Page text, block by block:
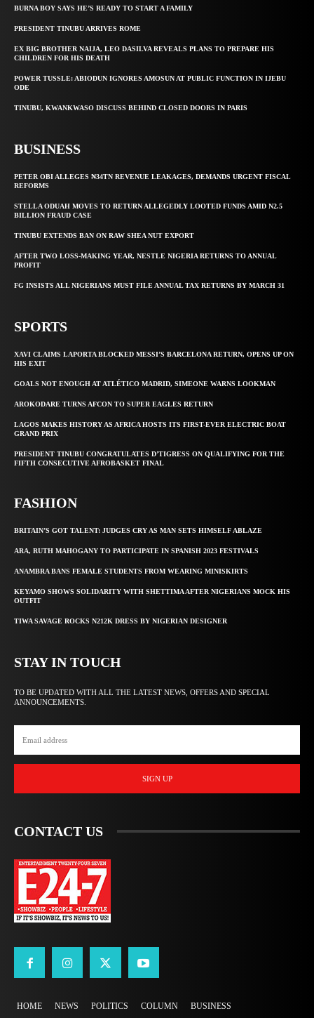
BURNA BOY SAYS HE’S READY TO START A FAMILY
PRESIDENT TINUBU ARRIVES ROME
EX BIG BROTHER NAIJA, LEO DASILVA REVEALS PLANS TO PREPARE HIS
CHILDREN FOR HIS DEATH
POWER TUSSLE: ABIODUN IGNORES AMOSUN AT PUBLIC FUNCTION IN IJEBU
ODE
TINUBU, KWANKWASO DISCUSS BEHIND CLOSED DOORS IN PARIS
BUSINESS
PETER OBI ALLEGES ₦34TN REVENUE LEAKAGES, DEMANDS URGENT FISCAL
REFORMS
STELLA ODUAH MOVES TO RETURN ALLEGEDLY LOOTED FUNDS AMID N2.5
BILLION FRAUD CASE
TINUBU EXTENDS BAN ON RAW SHEA NUT EXPORT
AFTER TWO LOSS-MAKING YEAR, NESTLE NIGERIA RETURNS TO ANNUAL
PROFIT
FG INSISTS ALL NIGERIANS MUST FILE ANNUAL TAX RETURNS BY MARCH 31
SPORTS
XAVI CLAIMS LAPORTA BLOCKED MESSI’S BARCELONA RETURN, OPENS UP ON
HIS EXIT
GOALS NOT ENOUGH AT ATLÉTICO MADRID, SIMEONE WARNS LOOKMAN
AROKODARE TURNS AFCON TO SUPER EAGLES RETURN
LAGOS MAKES HISTORY AS AFRICA HOSTS ITS FIRST-EVER ELECTRIC BOAT
GRAND PRIX
PRESIDENT TINUBU CONGRATULATES D’TIGRESS ON QUALIFYING FOR THE
FIFTH CONSECUTIVE AFROBASKET FINAL
FASHION
BRITAIN’S GOT TALENT: JUDGES CRY AS MAN SETS HIMSELF ABLAZE
ARA, RUTH MAHOGANY TO PARTICIPATE IN SPANISH 2023 FESTIVALS
ANAMBRA BANS FEMALE STUDENTS FROM WEARING MINISKIRTS
KEYAMO SHOWS SOLIDARITY WITH SHETTIMA AFTER NIGERIANS MOCK HIS
OUTFIT
TIWA SAVAGE ROCKS N212K DRESS BY NIGERIAN DESIGNER
STAY IN TOUCH
TO BE UPDATED WITH ALL THE LATEST NEWS, OFFERS AND SPECIAL
ANNOUNCEMENTS.
SIGN UP
CONTACT US
HOME NEWS POLITICS COLUMN BUSINESS